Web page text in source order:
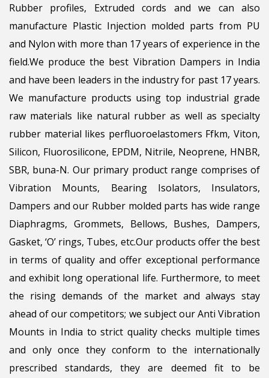
Rubber profiles, Extruded cords and we can also
manufacture Plastic Injection molded parts from PU
and Nylon with more than 17 years of experience in the
field.We produce the best Vibration Dampers in India
and have been leaders in the industry for past 17 years.
We manufacture products using top industrial grade
raw materials like natural rubber as well as specialty
rubber material likes perfluoroelastomers Ffkm, Viton,
Silicon, Fluorosilicone, EPDM, Nitrile, Neoprene, HNBR,
SBR, buna-N. Our primary product range comprises of
Vibration Mounts, Bearing Isolators, Insulators,
Dampers and our Rubber molded parts has wide range
Diaphragms, Grommets, Bellows, Bushes, Dampers,
Gasket, ‘O’ rings, Tubes, etc.Our products offer the best
in terms of quality and offer exceptional performance
and exhibit long operational life. Furthermore, to meet
the rising demands of the market and always stay
ahead of our competitors; we subject our Anti Vibration
Mounts in India to strict quality checks multiple times
and only once they conform to the internationally
prescribed standards, they are deemed fit to be